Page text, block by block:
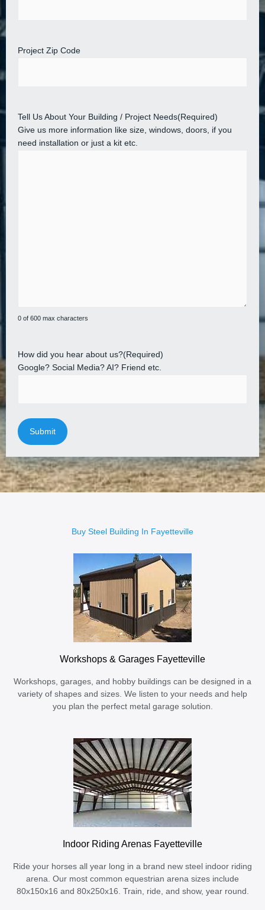
Project Zip Code
Tell Us About Your Building / Project Needs(Required)
Give us more information like size, windows, doors, if you
need installation or just a kit etc.
0 of 600 max characters
How did you hear about us?(Required)
Google? Social Media? AI? Friend etc.
Buy Steel Building In Fayetteville
Workshops & Garages Fayetteville
Workshops, garages, and hobby buildings can be designed in a
variety of shapes and sizes. We listen to your needs and help
you plan the perfect metal garage solution.
Indoor Riding Arenas Fayetteville
Ride your horses all year long in a brand new steel indoor riding
arena. Our most common equestrian arena sizes include
80x150x16 and 80x250x16. Train, ride, and show, year round.